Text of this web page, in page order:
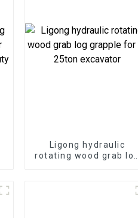
Ligong hydraulic
rotating wood grab log